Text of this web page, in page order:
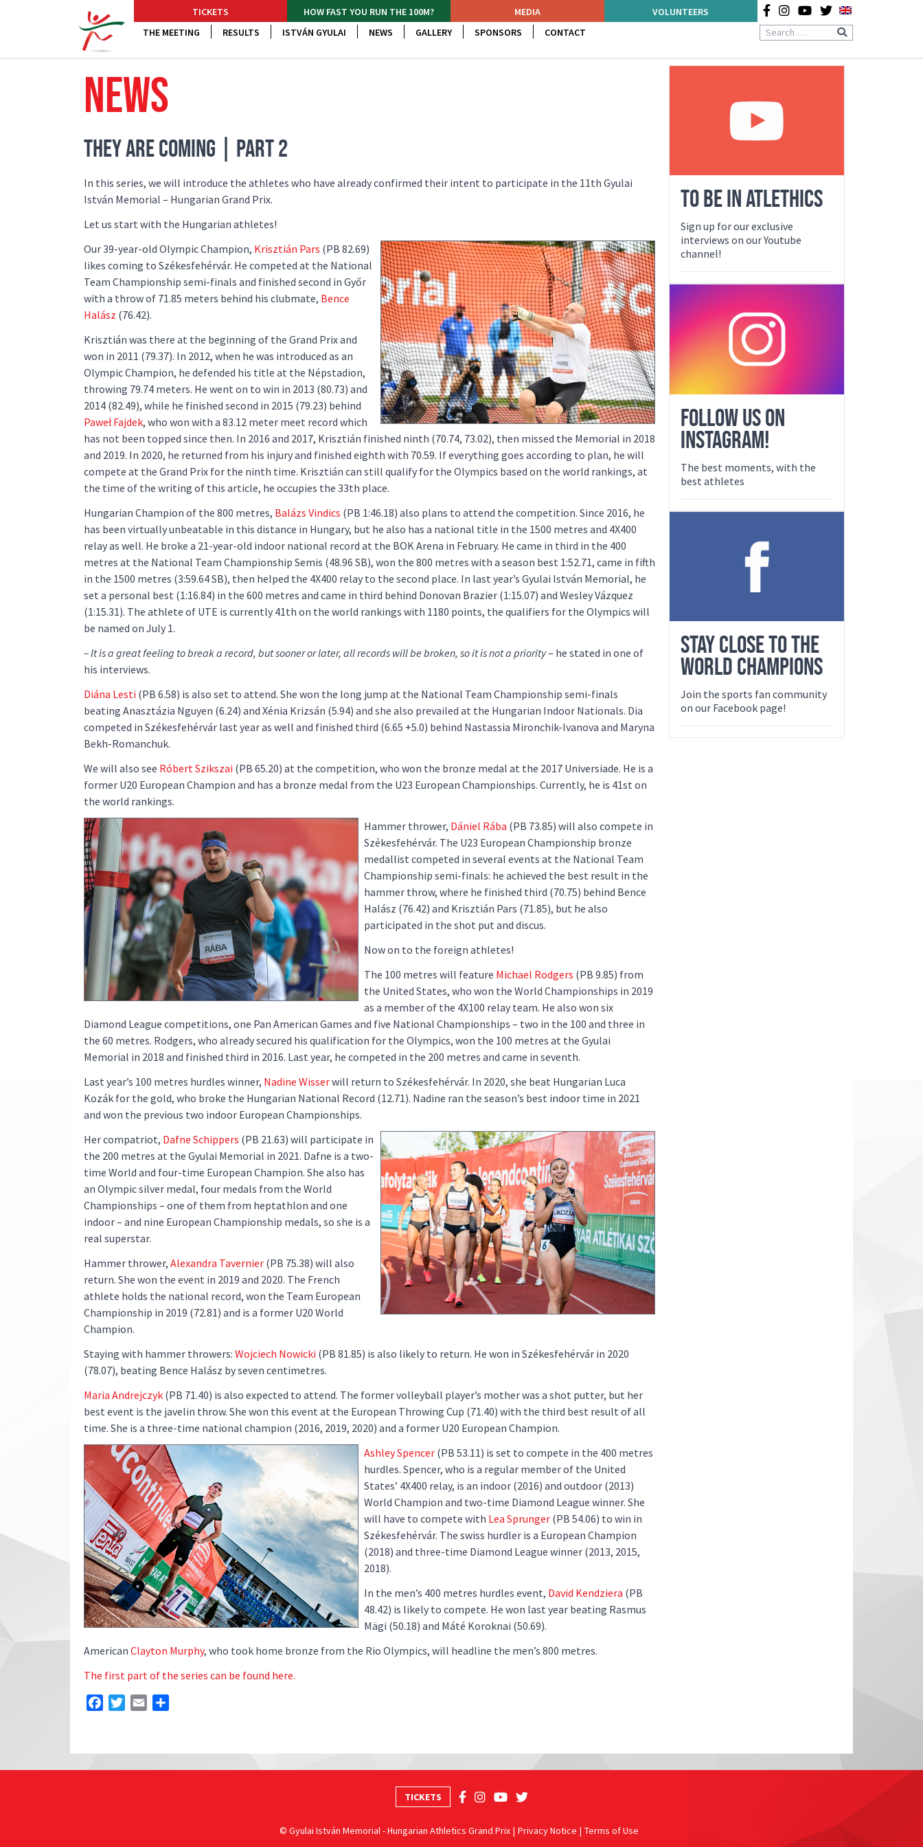
TICKETS HOW FAST YOU RUN THE 100M? MEDIA
VOLUNTEERS
THE MEETING
RESULTS ISTVÁN GYULAI NEWS GALLERY SPONSORS CONTACT
NEWS
THEY ARE COMING | PART 2
In this series, we will introduce the athletes who have already confirmed their intent to participate in the 11th Gyulai
István Memorial – Hungarian Grand Prix.
Let us start with the Hungarian athletes!
Our 39-year-old Olympic Champion, Krisztián Pars (PB 82.69)
likes coming to Székesfehérvár. He competed at the National
Team Championship semi-finals and finished second in Győr
with a throw of 71.85 meters behind his clubmate, Bence
Halász (76.42).
Krisztián was there at the beginning of the Grand Prix and
won in 2011 (79.37). In 2012, when he was introduced as an
Olympic Champion, he defended his title at the Népstadion,
throwing 79.74 meters. He went on to win in 2013 (80.73) and
2014 (82.49), while he finished second in 2015 (79.23) behind
Paweł Fajdek, who won with a 83.12 meter meet record which
has not been topped since then. In 2016 and 2017, Krisztián finished ninth (70.74, 73.02), then missed the Memorial in 2018
and 2019. In 2020, he returned from his injury and finished eighth with 70.59. If everything goes according to plan, he will
compete at the Grand Prix for the ninth time. Krisztián can still qualify for the Olympics based on the world rankings, at
the time of the writing of this article, he occupies the 33th place.
Hungarian Champion of the 800 metres, Balázs Vindics (PB 1:46.18) also plans to attend the competition. Since 2016, he
has been virtually unbeatable in this distance in Hungary, but he also has a national title in the 1500 metres and 4X400
relay as well. He broke a 21-year-old indoor national record at the BOK Arena in February. He came in third in the 400
metres at the National Team Championship Semis (48.96 SB), won the 800 metres with a season best 1:52.71, came in fifth
in the 1500 metres (3:59.64 SB), then helped the 4X400 relay to the second place. In last year’s Gyulai István Memorial, he
set a personal best (1:16.84) in the 600 metres and came in third behind Donovan Brazier (1:15.07) and Wesley Vázquez
(1:15.31). The athlete of UTE is currently 41th on the world rankings with 1180 points, the qualifiers for the Olympics will
be named on July 1.
– It is a great feeling to break a record, but sooner or later, all records will be broken, so it is not a priority– he stated in one of
his interviews.
Diána Lesti (PB 6.58) is also set to attend. She won the long jump at the National Team Championship semi-finals
beating Anasztázia Nguyen (6.24) and Xénia Krizsán (5.94) and she also prevailed at the Hungarian Indoor Nationals. Dia
competed in Székesfehérvár last year as well and finished third (6.65 +5.0) behind Nastassia Mironchik-Ivanova and Maryna
Bekh-Romanchuk.
We will also see Róbert Szikszai (PB 65.20) at the competition, who won the bronze medal at the 2017 Universiade. He is a
former U20 European Champion and has a bronze medal from the U23 European Championships. Currently, he is 41st on
the world rankings.
Hammer thrower, Dániel Rába (PB 73.85) will also compete in
Székesfehérvár. The U23 European Championship bronze
medallist competed in several events at the National Team
Championship semi-finals: he achieved the best result in the
hammer throw, where he finished third (70.75) behind Bence
Halász (76.42) and Krisztián Pars (71.85), but he also
participated in the shot put and discus.
Now on to the foreign athletes!
The 100 metres will feature Michael Rodgers (PB 9.85) from
the United States, who won the World Championships in 2019
as a member of the 4X100 relay team. He also won six
Diamond League competitions, one Pan American Games and five National Championships – two in the 100 and three in
the 60 metres. Rodgers, who already secured his qualification for the Olympics, won the 100 metres at the Gyulai
Memorial in 2018 and finished third in 2016. Last year, he competed in the 200 metres and came in seventh.
Last year’s 100 metres hurdles winner, Nadine Wisserwill return to Székesfehérvár. In 2020, she beat Hungarian Luca
Kozák for the gold, who broke the Hungarian National Record (12.71). Nadine ran the season’s best indoor time in 2021
and won the previous two indoor European Championships.
Her compatriot, Dafne Schippers (PB 21.63) will participate in
the 200 metres at the Gyulai Memorial in 2021. Dafne is a two-
time World and four-time European Champion. She also has
an Olympic silver medal, four medals from the World
Championships – one of them from heptathlon and one
indoor – and nine European Championship medals, so she is a
real superstar.
Hammer thrower, Alexandra Tavernier (PB 75.38) will also
return. She won the event in 2019 and 2020. The French
athlete holds the national record, won the Team European
Championship in 2019 (72.81) and is a former U20 World
Champion.
Staying with hammer throwers: Wojciech Nowicki (PB 81.85) is also likely to return. He won in Székesfehérvár in 2020
(78.07), beating Bence Halász by seven centimetres.
Maria Andrejczyk (PB 71.40) is also expected to attend. The former volleyball player’s mother was a shot putter, but her
best event is the javelin throw. She won this event at the European Throwing Cup (71.40) with the third best result of all
time. She is a three-time national champion (2016, 2019, 2020) and a former U20 European Champion.
Ashley Spencer (PB 53.11) is set to compete in the 400 metres
hurdles. Spencer, who is a regular member of the United
States’ 4X400 relay, is an indoor (2016) and outdoor (2013)
World Champion and two-time Diamond League winner. She
will have to compete with Lea Sprunger (PB 54.06) to win in
Székesfehérvár. The swiss hurdler is a European Champion
(2018) and three-time Diamond League winner (2013, 2015,
2018).
In the men’s 400 metres hurdles event, David Kendziera (PB
48.42) is likely to compete. He won last year beating Rasmus
Mägi (50.18) and Máté Koroknai (50.69).
American Clayton Murphy, who took home bronze from the Rio Olympics, will headline the men’s 800 metres.
The first part of the series can be found here.
FacebookTwitterEmail
TO BE IN ATLETHICS
Sign up for our exclusive
interviews on our Youtube
channel!
FOLLOW US ON
INSTAGRAM!
The best moments, with the
best athletes
STAY CLOSE TO THE
WORLD CHAMPIONS
Join the sports fan community
on our Facebook page!
TICKETS
© Gyulai István Memorial - Hungarian Athletics Grand Prix Privacy Notice Terms of Use